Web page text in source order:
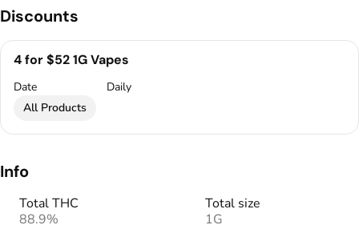
Discounts
4 for $52 1G Vapes
Date
Daily
All Products
Info
Total THC
88.9%
Total size
1G